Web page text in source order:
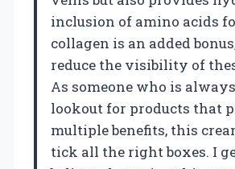
inclusion of amino acids
collagen is an added
reduce the visibility of
As someone who is
lookout for products that
multiple benefits, this
tick all the right boxes. I